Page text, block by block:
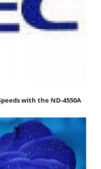
with the ND-4550A